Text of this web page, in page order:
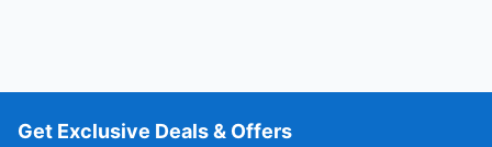
Get Exclusive Deals & Offers